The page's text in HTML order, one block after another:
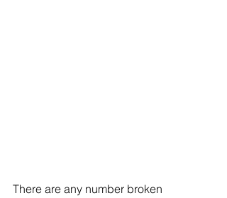
There are any number broken